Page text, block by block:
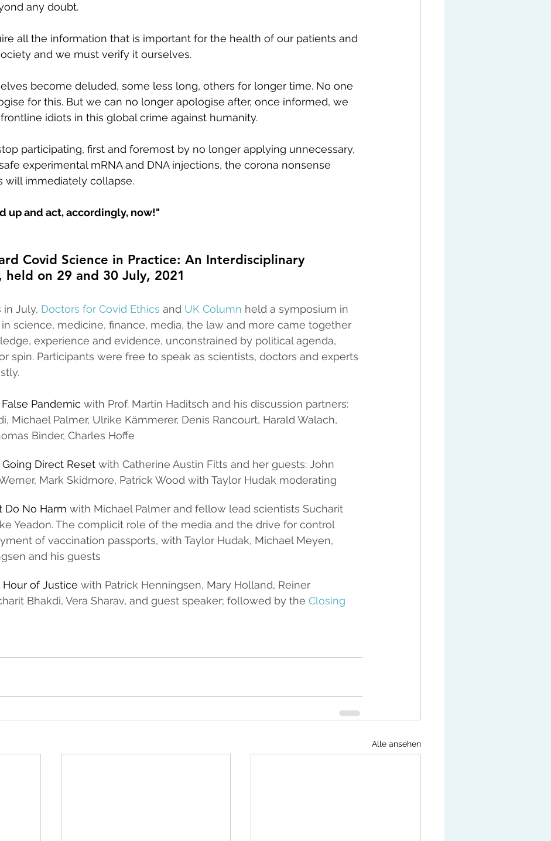
any doubt.
all the information that is important for the health of our patients and
and we must verify it ourselves.
become deluded, some less long, others for longer time. No one
for this. But we can no longer apologise after, once informed, we
idiots in this global crime against humanity.
participating, first and foremost by no longer applying unnecessary,
experimental mRNA and DNA injections, the corona nonsense
will immediately collapse.
up and act, accordingly, now!"
Covid Science in Practice: An Interdisciplinary
held on 29 and 30 July, 2021
in July, Doctors for Covid Ethics and UK Column held a symposium in
science, medicine, finance, media, the law and more came together
experience and evidence, unconstrained by political agenda,
spin. Participants were free to speak as scientists, doctors and experts
False Pandemic with Prof. Martin Haditsch and his discussion partners:
Michael Palmer, Ulrike Kämmerer, Denis Rancourt, Harald Walach,
Binder, Charles Hoffe
Going Direct Reset with Catherine Austin Fitts and her guests: John
Mark Skidmore, Patrick Wood with Taylor Hudak moderating
Do No Harm with Michael Palmer and fellow lead scientists Sucharit
Yeadon. The complicit role of the media and the drive for control
of vaccination passports, with Taylor Hudak, Michael Meyen,
and his guests
Hour of Justice with Patrick Henningsen, Mary Holland, Reiner
Bhakdi, Vera Sharav, and guest speaker; followed by the Closing
Alle ansehen